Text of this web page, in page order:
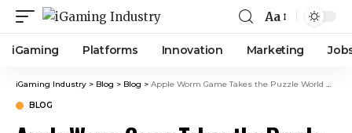
Aa
iGaming Platforms Innovation Marketing
iGaming Industry > Blog > Blog > Apple Worm Game Takes the Puzzle World by Storm
BLOG